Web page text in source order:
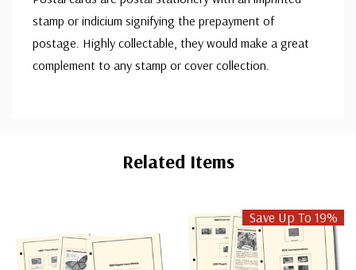
stamp or indicium signifying the prepayment of
postage. Highly collectable, they would make a great
complement to any stamp or cover collection.
Related Items
Save Up To 19%